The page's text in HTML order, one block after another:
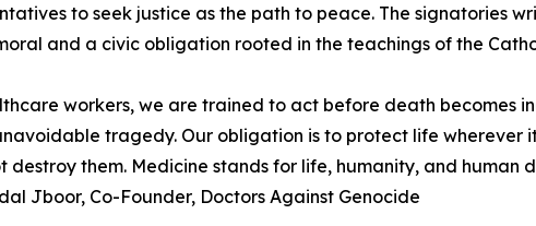
to seek justice as the path to peace. The signatories
and a civic obligation rooted in the teachings of the
workers, we are trained to act before death becomes
tragedy. Our obligation is to protect life wherever
destroy them. Medicine stands for life, humanity, and human
Jboor, Co-Founder, Doctors Against Genocide